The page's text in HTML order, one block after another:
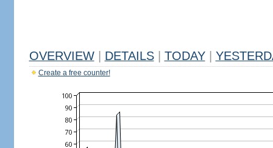
OVERVIEW DETAILS TODAY
Create a free counter!